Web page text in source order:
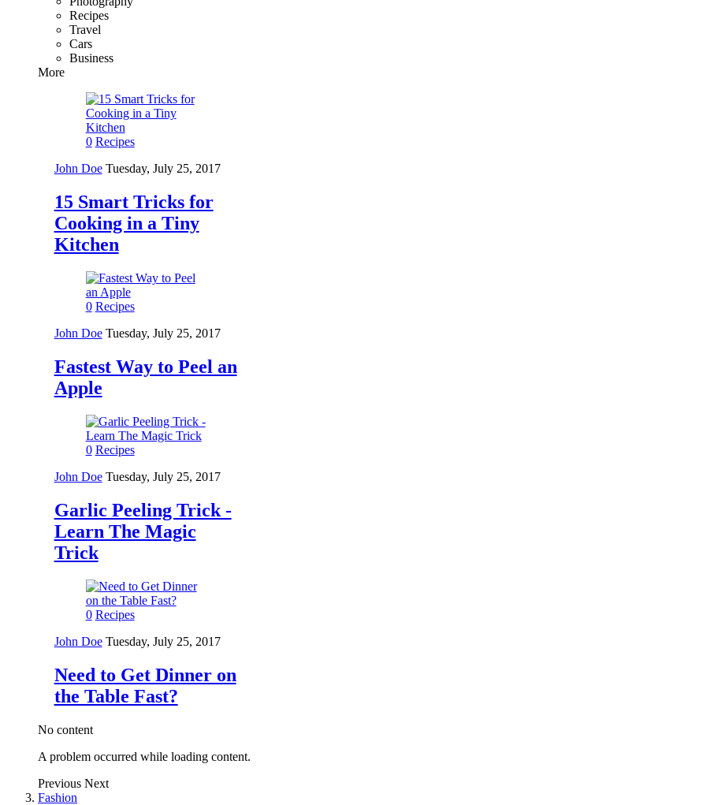
Recipes
Travel
Cars
Business
More
0 Recipes
John Doe Tuesday, July 25, 2017
15 Smart Tricks for
Cooking in a Tiny
Kitchen
0 Recipes
John Doe Tuesday, July 25, 2017
Fastest Way to Peel an
Apple
0 Recipes
John Doe Tuesday, July 25, 2017
Garlic Peeling Trick -
Learn The Magic
Trick
0 Recipes
John Doe Tuesday, July 25, 2017
Need to Get Dinner on
the Table Fast?
No content
A problem occurred while loading content.
Previous Next
Fashion